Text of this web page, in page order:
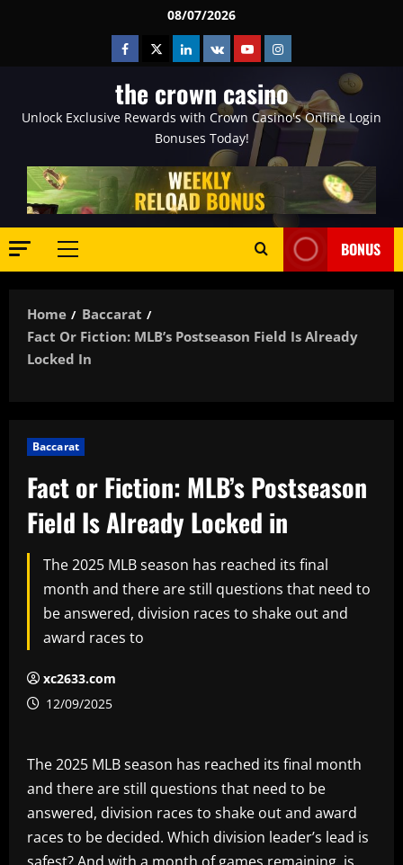
08/07/2026
Facebook
TwitterLinkedin
VK YoutubeInstagram
the crown casino
Unlock Exclusive Rewards with Crown Casino's Online Login
Bonuses Today!
Primary
BONUS
Home
Baccarat
Fact Or Fiction: MLB’s Postseason Field Is Already
Locked In
Baccarat
Fact or Fiction: MLB’s Postseason
Field Is Already Locked in
The 2025 MLB season has reached its final
month and there are still questions that need to
be answered, division races to shake out and
award races to
xc2633.com
12/09/2025
The 2025 MLB season has reached its final month
and there are still questions that need to be
answered, division races to shake out and award
races to be decided. Which division leader’s lead is
safest? And with a month of games remaining, is